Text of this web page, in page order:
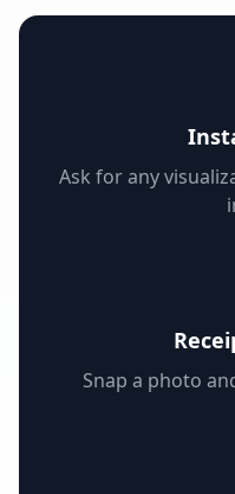
Ask for any
Snap a photo